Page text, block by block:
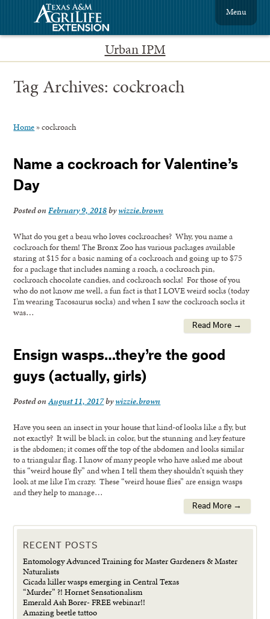
Urban IPM
Menu
Tag Archives: cockroach
Home »cockroach
Name a cockroach for Valentine’s
Day
Posted onFebruary 9, 2018bywizzie.brown
What do you get a beau who loves cockroaches? Why, you name a
cockroach for them! The Bronx Zoo has various packages available
staring at $15 for a basic naming of a cockroach and going up to $75
for a package that includes naming a roach, a cockroach pin,
cockroach chocolate candies, and cockroach socks! For those of you
who do not know me well, a fun fact is that I LOVE weird socks (today
I’m wearing Tacosaurus socks) and when I saw the cockroach socks it
was…
Read More →
Ensign wasps…they’re the good
guys (actually, girls)
Posted onAugust 11, 2017bywizzie.brown
Have you seen an insect in your house that kind-of looks like a fly, but
not exactly? It will be black in color, but the stunning and key feature
is the abdomen; it comes off the top of the abdomen and looks similar
to a triangular flag. I know of many people who have asked me about
this “weird house fly” and when I tell them they shouldn’t squish they
look at me like I’m crazy. These “weird house flies” are ensign wasps
and they help to manage…
Read More →
RECENT POSTS
Entomology Advanced Training for Master Gardeners & Master
Naturalists
Cicada killer wasps emerging in Central Texas
“Murder” ?! Hornet Sensationalism
Emerald Ash Borer- FREE webinar!!
Amazing beetle tattoo